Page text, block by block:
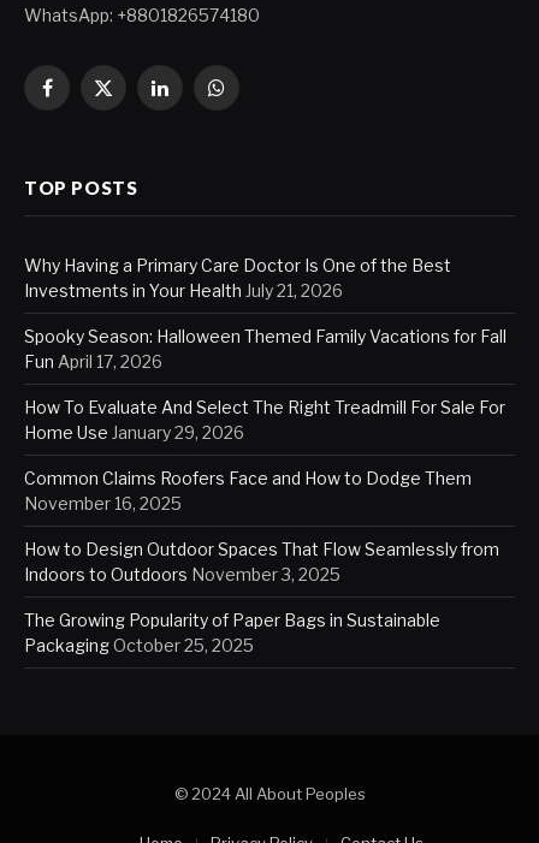
WhatsApp: +8801826574180
Facebook
X
LinkedInWhatsApp
TOP POSTS
Why Having a Primary Care Doctor Is One of the Best
Investments in Your Health July 21, 2026
Spooky Season: Halloween Themed Family Vacations for Fall
Fun April 17, 2026
How To Evaluate And Select The Right Treadmill For Sale For
Home Use January 29, 2026
Common Claims Roofers Face and How to Dodge Them
November 16, 2025
How to Design Outdoor Spaces That Flow Seamlessly from
Indoors to Outdoors November 3, 2025
The Growing Popularity of Paper Bags in Sustainable
PackagingOctober 25, 2025
© 2024 All About Peoples